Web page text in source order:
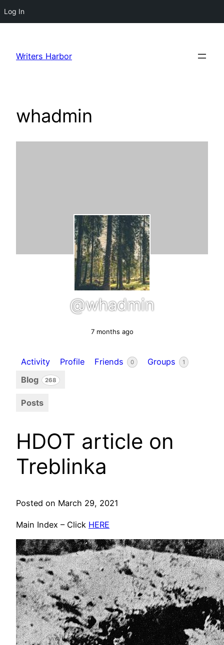
Log In
content
Writers Harbor
whadmin
@whadmin
7 months ago
Activity Profile Friends 0 Groups 1
Blog 268
Posts
HDOT article on
Treblinka
Posted on March 29, 2021
Main Index – Click HERE